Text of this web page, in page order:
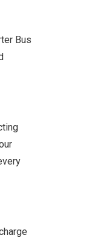
Bus